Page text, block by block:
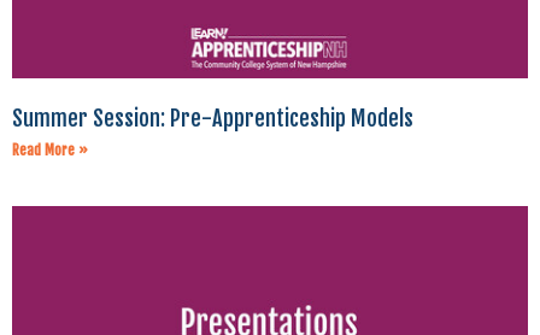
Summer Session: Pre-Apprenticeship Models
Read More »